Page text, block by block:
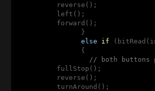
          reverse();
          left();
          forward();
                }
else
if
                {
// both buttons
          fullStop();
          reverse();
          turnAround();